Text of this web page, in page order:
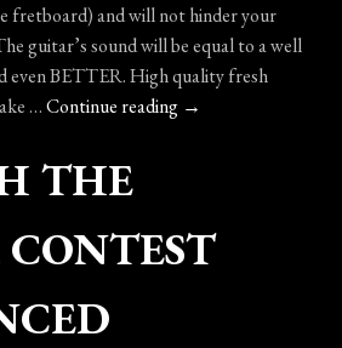
fretboard) and will not hinder your
guitar’s sound will be equal to a well
even BETTER. High quality fresh
…Continue reading 4
Your
→
THE